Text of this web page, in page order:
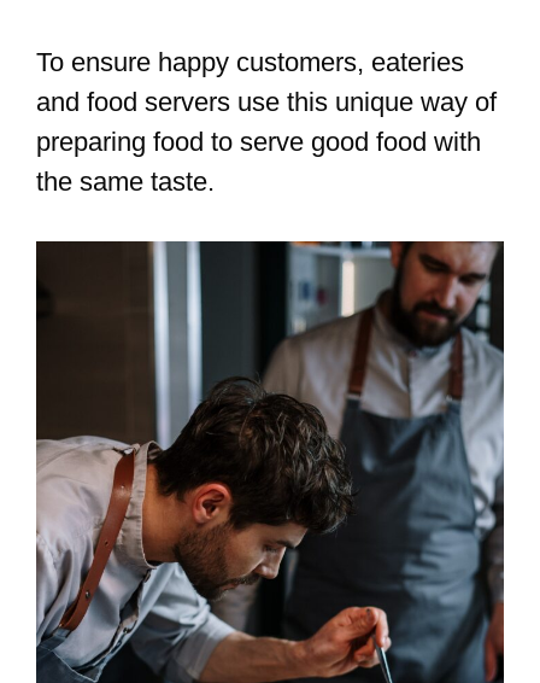
To ensure happy customers, eateries
and food servers use this unique way of
preparing food to serve good food with
the same taste.